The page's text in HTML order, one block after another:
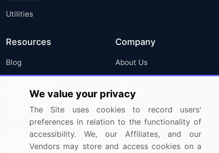
Utilities
Resources
Blog
Press Releases
Media Coverage
Research
Company
About Us
FAQ
Careers
Contact Us
Sign up for offers & promotions
We value your privacy
The Site uses cookies to record users'
preferences in relation to the functionality of
accessibility. We, our Affiliates, and our
Vendors may store and access cookies on a